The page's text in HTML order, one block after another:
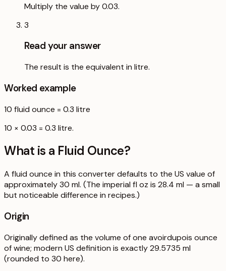
Multiply the value by 0.03.
3
Read your answer
The result is the equivalent in litre.
Worked example
10 fluid ounce = 0.3 litre
10 × 0.03 = 0.3 litre.
What is a Fluid Ounce?
A fluid ounce in this converter defaults to the US value of
approximately 30 ml. (The imperial fl oz is 28.4 ml — a small
but noticeable difference in recipes.)
Origin
Originally defined as the volume of one avoirdupois ounce
of wine; modern US definition is exactly 29.5735 ml
(rounded to 30 here).